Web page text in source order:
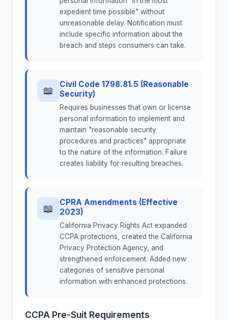
expedient time possible" without
unreasonable delay. Notification must
include specific information about the
breach and steps consumers can take.
📖
Civil Code 1798.81.5 (Reasonable
Security)
Requires businesses that own or license
personal information to implement and
maintain "reasonable security
procedures and practices" appropriate
to the nature of the information. Failure
creates liability for resulting breaches.
📖
CPRA Amendments (Effective
2023)
California Privacy Rights Act expanded
CCPA protections, created the California
Privacy Protection Agency, and
strengthened enforcement. Added new
categories of sensitive personal
information with enhanced protections.
CCPA Pre-Suit Requirements